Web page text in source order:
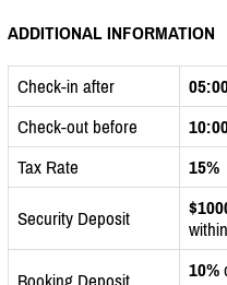
ADDITIONAL INFORMATION
Check-in after
Check-out before
Tax Rate
15%
Security Deposit
within
Booking Deposit 10%